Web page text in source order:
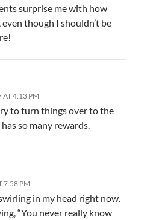
surprise me with how
though I shouldn’t be
AT 4:13 PM
to turn things over to the
so many rewards.
7:58 PM
in my head right now.
“You never really know